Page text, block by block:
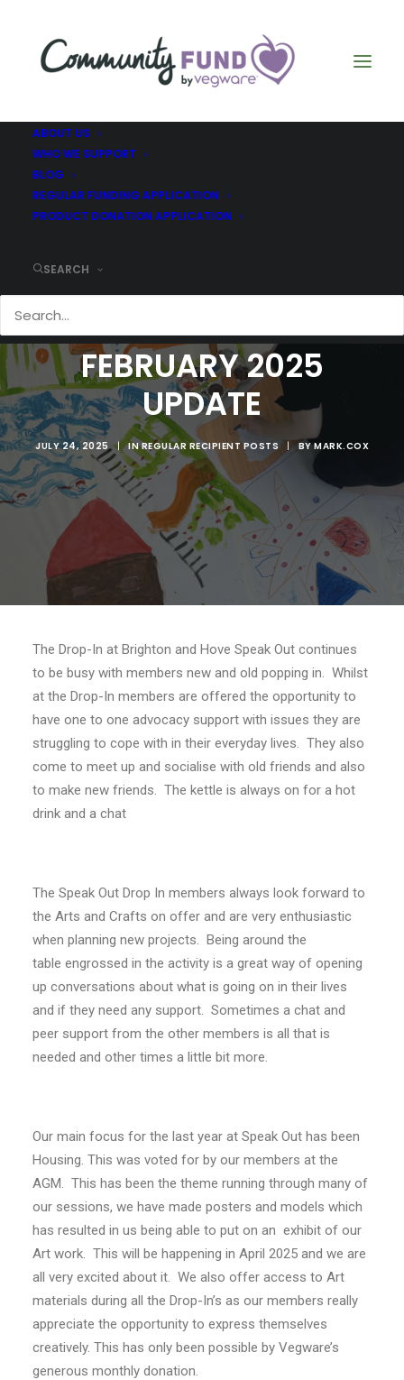
ABOUT US
WHO WE SUPPORT
BLOG
REGULAR FUNDING APPLICATION
PRODUCT DONATION APPLICATION
SEARCH
BRIGHTON AND HOVE
SPEAK OUT -
FEBRUARY 2025
UPDATE
JULY 24, 2025 | INREGULAR RECIPIENT POSTS | BYMARK.COX
The Drop-In at Brighton and Hove Speak Out continues
to be busy with members new and old popping in. Whilst
at the Drop-In members are offered the opportunity to
have one to one advocacy support with issues they are
struggling to cope with in their everyday lives. They also
come to meet up and socialise with old friends and also
to make new friends. The kettle is always on for a hot
drink and a chat
The Speak Out Drop In members always look forward to
the Arts and Crafts on offer and are very enthusiastic
when planning new projects. Being around the
table engrossed in the activity is a great way of opening
up conversations about what is going on in their lives
and if they need any support. Sometimes a chat and
peer support from the other members is all that is
needed and other times a little bit more.
Our main focus for the last year at Speak Out has been
Housing. This was voted for by our members at the
AGM. This has been the theme running through many of
our sessions, we have made posters and models which
has resulted in us being able to put on an exhibit of our
Art work. This will be happening in April 2025 and we are
all very excited about it. We also offer access to Art
materials during all the Drop-In’s as our members really
appreciate the opportunity to express themselves
creatively. This has only been possible by Vegware’s
generous monthly donation.